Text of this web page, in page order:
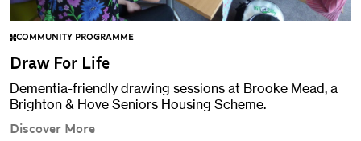
COMMUNITY PROGRAMME
Draw For Life
Dementia-friendly drawing sessions at Brooke Mead, a
Brighton & Hove Seniors Housing Scheme.
Discover More